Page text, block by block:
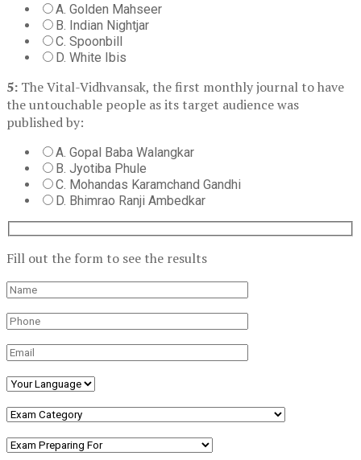
A. Golden Mahseer
B. Indian Nightjar
C. Spoonbill
D. White Ibis
5: The Vital-Vidhvansak, the first monthly journal to have
the untouchable people as its target audience was
published by:
A. Gopal Baba Walangkar
B. Jyotiba Phule
C. Mohandas Karamchand Gandhi
D. Bhimrao Ranji Ambedkar
Fill out the form to see the results